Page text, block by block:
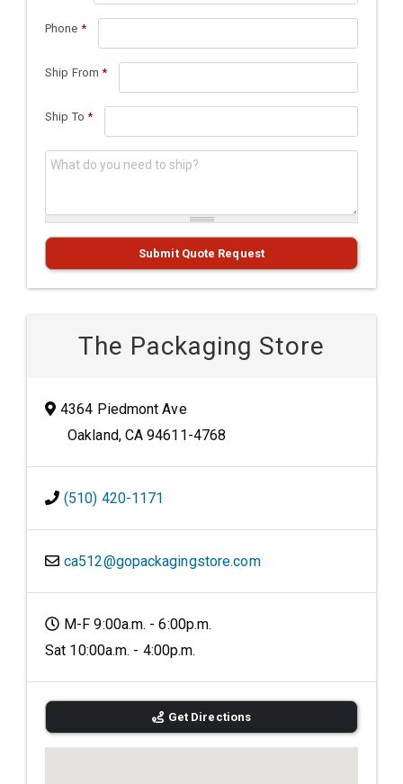
Phone *
Ship From *
Ship To *
What do you need to ship?*
Submit Quote Request
The Packaging Store
4364 Piedmont Ave
Oakland, CA 94611-4768
(510) 420-1171
ca512@gopackagingstore.com
M-F 9:00a.m. - 6:00p.m.
Sat 10:00a.m. - 4:00p.m.
Get Directions